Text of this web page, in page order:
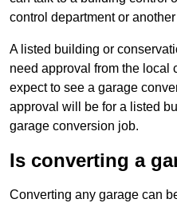
control department or
A listed building or
need approval from the local
expect to see a garage
approval will be for a listed
garage conversion job.
Is converting a
Converting any garage can